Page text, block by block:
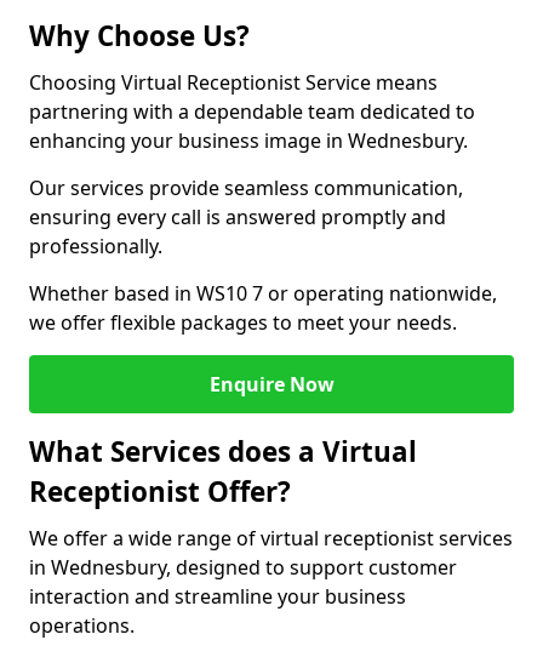
Why Choose Us?
Choosing Virtual Receptionist Service means
partnering with a dependable team dedicated to
enhancing your business image in Wednesbury.
Our services provide seamless communication,
ensuring every call is answered promptly and
professionally.
Whether based in WS10 7 or operating nationwide,
we offer flexible packages to meet your needs.
Enquire Now
What Services does a Virtual
Receptionist Offer?
We offer a wide range of virtual receptionist services
in Wednesbury, designed to support customer
interaction and streamline your business
operations.